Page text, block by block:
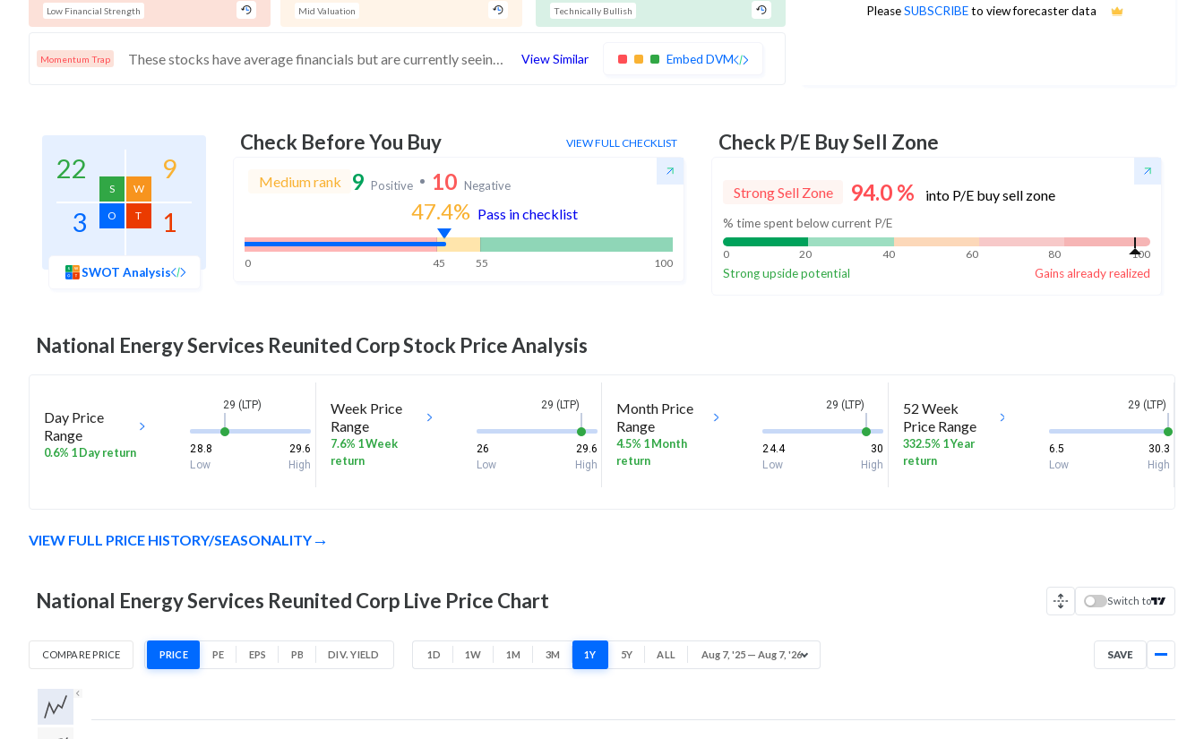
Low Financial Strength Mid Valuation Technically Bullish
Momentum Trap These stocks have average financials but are currently seeing momentum. Investors should exercise caution in buying these stocks View Similar Embed DVM
PleaseSUBSCRIBEto view forecaster data
22
S
9
W
3 O 1
T
SWOT Analysis
Check Before You Buy VIEW FULL CHECKLIST
Medium rank 9 Positive 10 Negative
47.4% Pass in checklist
0 45 55 100
Check P/E Buy Sell Zone
Strong Sell Zone 94.0% into P/E buy sell zone
% time spent below current P/E
0 20 40 60 80 100
Strong upside potential Gains already realized
National Energy Services Reunited CorpStock Price Analysis
Day Price
Range
0.6% 1 Day return
29 (LTP)
28.8
29.6
Low
High
Week Price
Range
7.6% 1 Week
return
29 (LTP)
26
29.6
Low
High
Month Price
Range
4.5% 1 Month
return
29 (LTP)
24.4
30
Low
High
52 Week
Price Range
332.5% 1 Year
return
29 (LTP)
6.5
30.3
Low
High
VIEW FULL PRICE HISTORY/SEASONALITY
National Energy Services Reunited Corp Live Price Chart Switch to
COMPARE PRICE PRICE PE EPS PB DIV. YIELD 1D 1W 1M 3M 1Y 5Y ALL Aug 7, '25 — Aug 7, '26 SAVE